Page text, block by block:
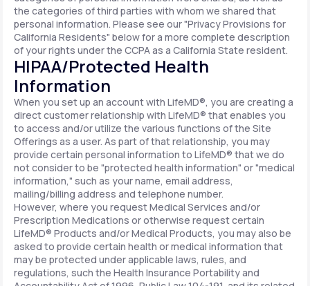
the categories of third parties with whom we shared that
personal information. Please see our "Privacy Provisions for
California Residents" below for a more complete description
of your rights under the CCPA as a California State resident.
HIPAA/Protected Health
Information
When you set up an account with LifeMD®, you are creating a
direct customer relationship with LifeMD® that enables you
to access and/or utilize the various functions of the Site
Offerings as a user. As part of that relationship, you may
provide certain personal information to LifeMD® that we do
not consider to be "protected health information" or "medical
information," such as your name, email address,
mailing/billing address and telephone number.
However, where you request Medical Services and/or
Prescription Medications or otherwise request certain
LifeMD® Products and/or Medical Products, you may also be
asked to provide certain health or medical information that
may be protected under applicable laws, rules, and
regulations, such the Health Insurance Portability and